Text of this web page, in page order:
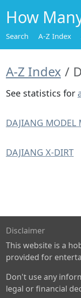
How
Search A-Z Index
A-Z Index
See statistics for
DAJIANG MODEL
DAJIANG X-DIRT
Disclaimer
This website is a
provided for
Don't use any
legal or financial